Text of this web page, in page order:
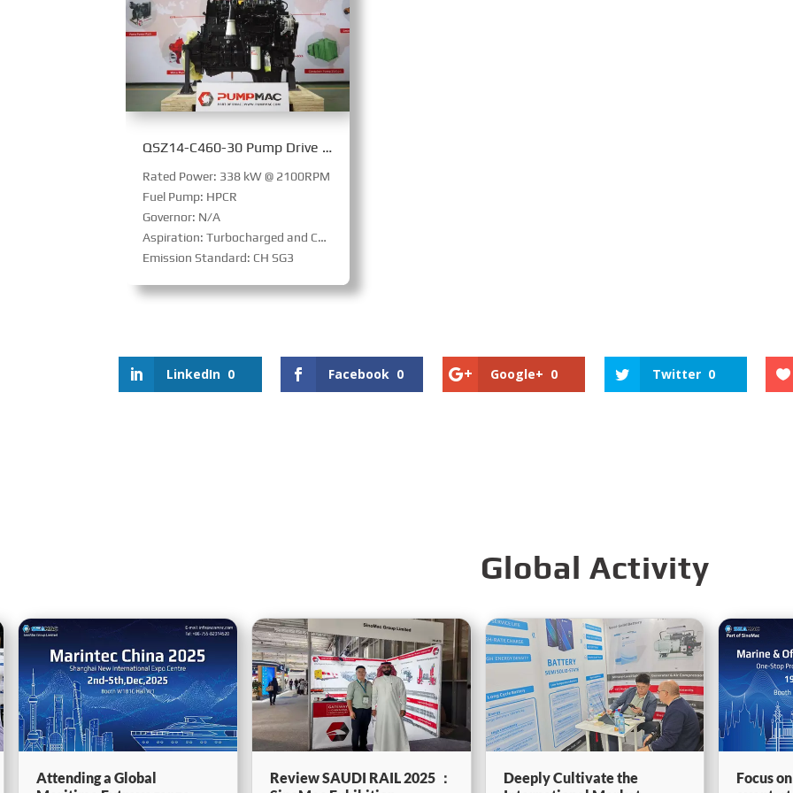
QSZ14-C460-30 Pump Drive Engine
Rated Power: 338 kW @ 2100RPM
Fuel Pump: HPCR
Governor: N/A
Aspiration: Turbocharged and Charge Air Cooled
Emission Standard: CH SG3
LinkedIn 0 Facebook 0 Google+ 0 Twitter 0
Global Activity
Attending a Global
Review SAUDI RAIL 2025 ：
Deeply Cultivate the
Focus